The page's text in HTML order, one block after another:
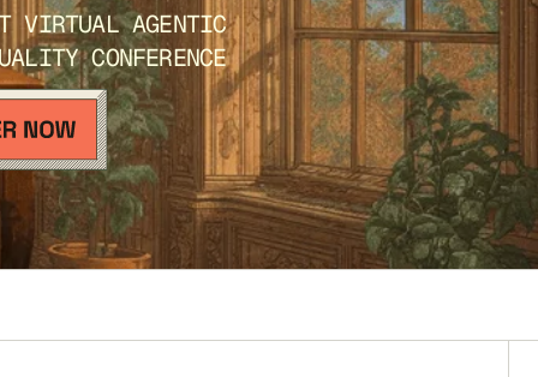
VIRTUAL AGENTIC
CONFERENCE